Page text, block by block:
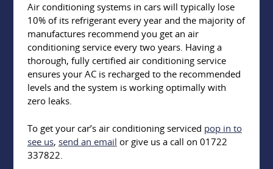
Air conditioning systems in cars will typically lose
10% of its refrigerant every year and the majority of
manufactures recommend you get an air
conditioning service every two years. Having a
thorough, fully certified air conditioning service
ensures your AC is recharged to the recommended
levels and the system is working optimally with
zero leaks.
To get your car’s air conditioning serviced pop in to
see us, send an email or give us a call on 01722
337822.